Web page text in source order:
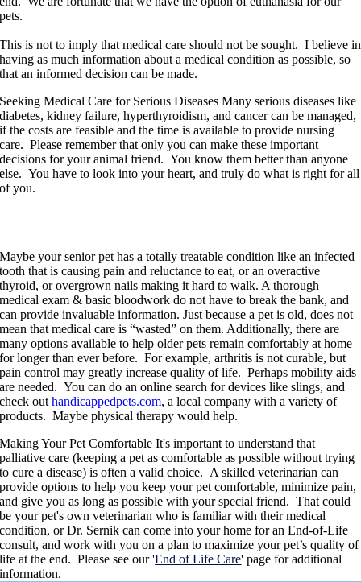
pets.
This is not to imply that medical care should not be sought. I believe in
having as much information about a medical condition as possible, so
that an informed decision can be made.
Seeking Medical Care for Serious Diseases Many serious diseases like
diabetes, kidney failure, hyperthyroidism, and cancer can be managed,
if the costs are feasible and the time is available to provide nursing
care. Please remember that only you can make these important
decisions for your animal friend. You know them better than anyone
else. You have to look into your heart, and truly do what is right for all
of you.
Maybe your senior pet has a totally treatable condition like an infected
tooth that is causing pain and reluctance to eat, or an overactive
thyroid, or overgrown nails making it hard to walk. A thorough
medical exam & basic bloodwork do not have to break the bank, and
can provide invaluable information. Just because a pet is old, does not
mean that medical care is “wasted” on them. Additionally, there are
many options available to help older pets remain comfortably at home
for longer than ever before. For example, arthritis is not curable, but
pain control may greatly increase quality of life. Perhaps mobility aids
are needed. You can do an online search for devices like slings, and
check outhandicappedpets.com, a local company with a variety of
products. Maybe physical therapy would help.
Making Your Pet Comfortable It's important to understand that
palliative care (keeping a pet as comfortable as possible without trying
to cure a disease) is often a valid choice. A skilled veterinarian can
provide options to help you keep your pet comfortable, minimize pain,
and give you as long as possible with your special friend. That could
be your pet's own veterinarian who is familiar with their medical
condition, or Dr. Sernik can come into your home for an End-of-Life
consult, and work with you on a plan to maximize your pet’s quality of
life at the end. Please see our 'End of Life Care' page for additional
information.